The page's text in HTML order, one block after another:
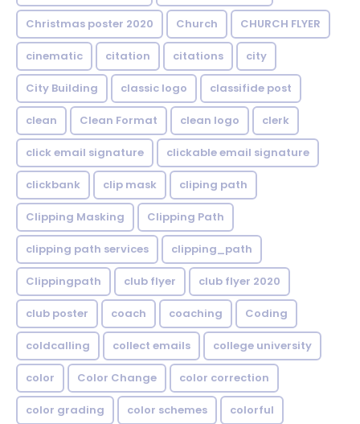
Christmas poster 2020 Church CHURCH FLYER
cinematic citation citations city
City Building classic logo classifide post
clean Clean Format clean logo clerk
click email signature clickable email signature
clickbank clip mask cliping path
Clipping Masking Clipping Path
clipping path services clipping_path
Clippingpath club flyer club flyer 2020
club poster coach coaching Coding
coldcalling collect emails college university
color Color Change color correction
color grading color schemes colorful